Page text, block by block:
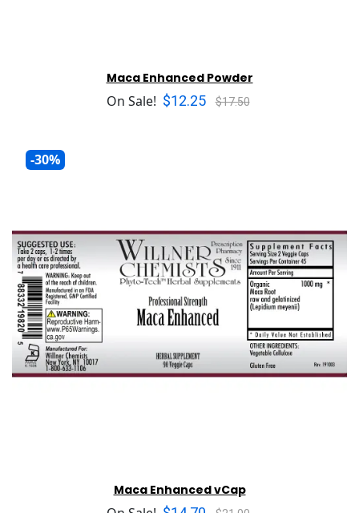
Maca Enhanced Powder
On Sale! $12.25 $17.50
-30%
Maca Enhanced vCap